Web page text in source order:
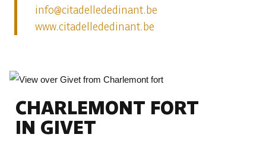
info@citadellededinant.be
www.citadellededinant.be
CHARLEMONT FORT
IN GIVET